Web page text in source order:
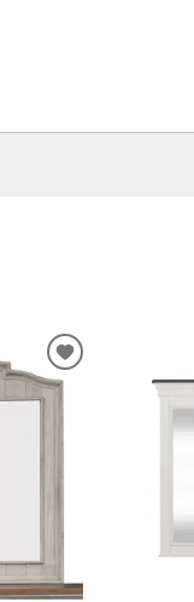
ADD
TO